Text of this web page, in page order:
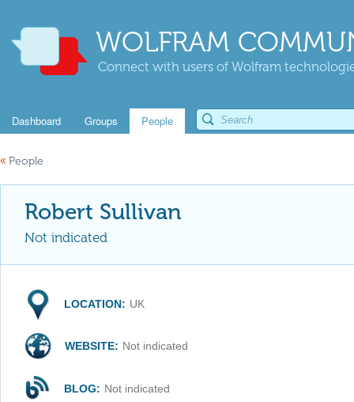
WOLFRAM
Connect with users of Wolfram
Dashboard Groups People
« People
Robert Sullivan
Not indicated
LOCATION: UK
WEBSITE: Not indicated
BLOG: Not indicated